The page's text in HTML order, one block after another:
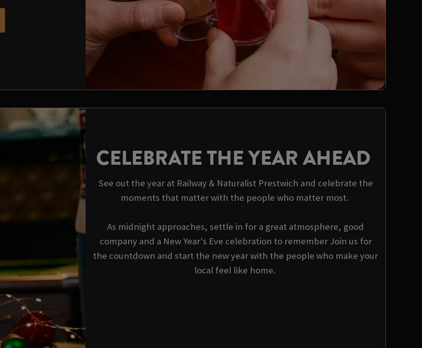
CELEBRATE THE YEAR AHEAD
See out the year at Railway & Naturalist Prestwich and celebrate the
moments that matter with the people who matter most.
As midnight approaches, settle in for a great atmosphere, good
company and a New Year's Eve celebration to remember Join us for
the countdown and start the new year with the people who make your
local feel like home.